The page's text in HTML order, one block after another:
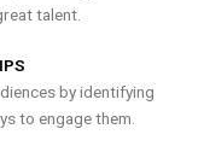
talent.
by identifying
to engage them.